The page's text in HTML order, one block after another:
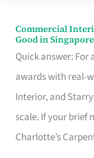
Commercial
Good in Singapore
Quick answer:
awards with real-
Interior, and
scale. If your brief
Charlotte’s
Commercial
Interior
Design
That
Makes
the